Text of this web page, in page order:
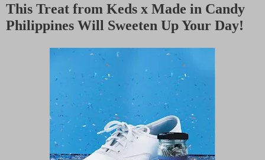
M
u
This Treat from Keds x Made in Candy
Philippines Will Sweeten Up Your Day!